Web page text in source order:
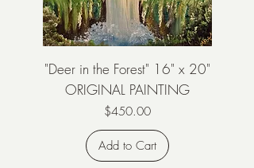
"Deer in the Forest" 16" x 20"
ORIGINAL PAINTING
Price
$450.00
Add to Cart